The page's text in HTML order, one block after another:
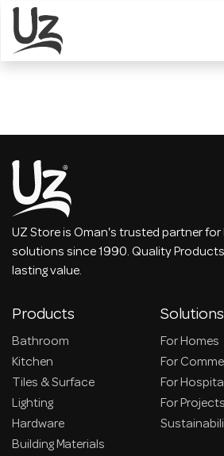
Skip to Content
UZ Store is Oman's trusted partner
solutions since 1990. Quality
lasting value.
Products
Bathroom
Kitchen
Tiles & Surface
Lighting
Hardware
Building Materials
Solutions
For Homes
For
For
For Projects